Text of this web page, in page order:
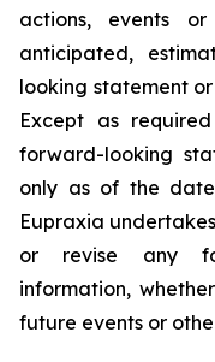
actions, events
anticipated,
looking statement
Except as
forward-looking
only as of the
Eupraxia
or revise any
information,
future events or